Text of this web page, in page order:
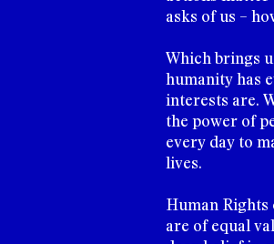
asks of us –
Which brings
humanity has
interests are.
the power of
every day to
lives.
Human Rights
are of equal